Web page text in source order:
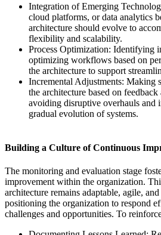
Integration of Emerging
cloud platforms, or data analytics
architecture should evolve to
flexibility and scalability.
Process Optimization: Identifying
optimizing workflows based on
the architecture to support
Incremental Adjustments: Making
the architecture based on
avoiding disruptive overhauls and
gradual evolution of systems.
Building a Culture of Continuous
The monitoring and evaluation stage
improvement within the organization.
architecture remains adaptable, agile,
positioning the organization to respond
challenges and opportunities. To